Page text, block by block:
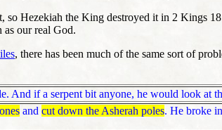
so Hezekiah the King destroyed it in 2
as our real God.
, there has been much of the same sort of
And if a serpent bit anyone, he would look at
and cut down the Asherah poles. He broke